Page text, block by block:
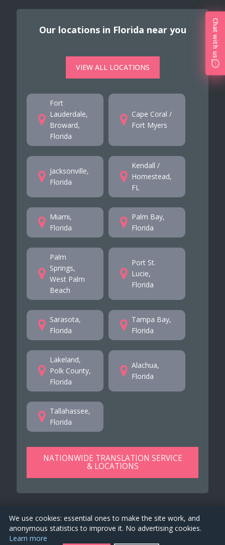
Our locations in Florida near you
VIEW ALL LOCATIONS
Fort
Lauderdale,
Broward,
Florida
Cape Coral /
Fort Myers
Jacksonville,
Florida
Kendall /
Homestead,
FL
Miami,
Florida
Palm Bay,
Florida
Palm
Springs,
West Palm
Beach
Port St.
Lucie,
Florida
Sarasota,
Florida
Tampa Bay,
Florida
Lakeland,
Polk County,
Florida
Alachua,
Florida
Tallahassee,
Florida
NATIONWIDE TRANSLATION SERVICE
& LOCATIONS
Chat with us
We use cookies: essential ones to make the site work, and
anonymous statistics to improve it. No advertising cookies.
Learn more